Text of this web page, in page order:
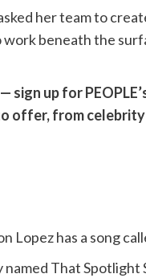
her team to
beneath the
sign up for
offer​​, from
Lopez has a song
named That